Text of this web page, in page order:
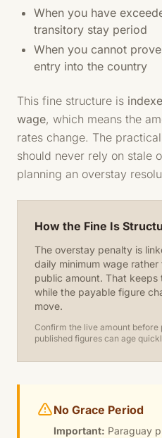
When you have
transitory stay period
When you cannot
entry into the country
This fine structure is
wage, which means the
rates change. The
should never rely on stale
planning an overstay
How the Fine Is
The overstay penalty is
daily minimum wage
public amount. That
while the payable figure
move.
Confirm the live amount
published figures can age
No Grace Period
Important: Paraguay